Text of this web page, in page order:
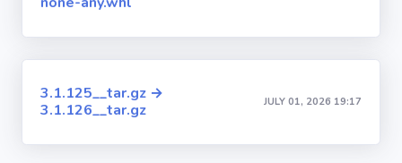
3.1.125__tar.gz →
3.1.126__tar.gz
JULY 01, 2026 19:17